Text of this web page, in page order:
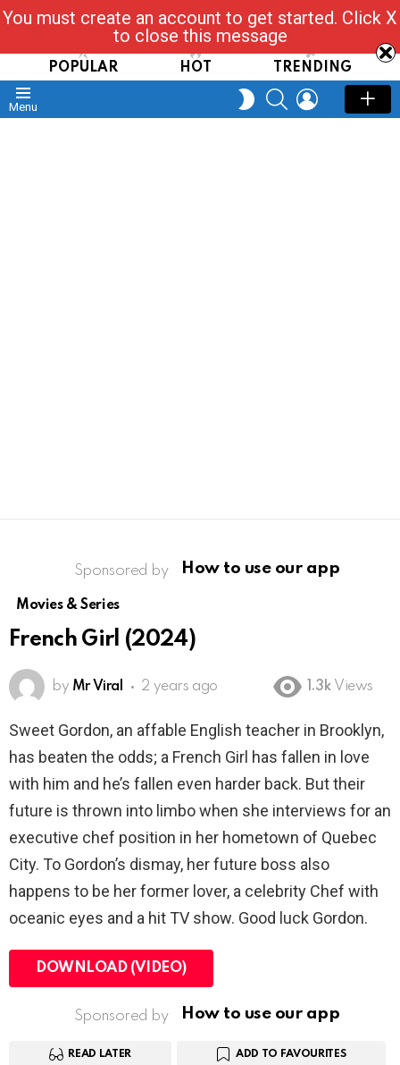
Read, Post, Tap & Ask
POPULAR HOT TRENDING
Menu
SWITCH
SKIN
SEARCHLOGIN
Sponsored by How to use our app
Movies & Series
French Girl (2024)
by Mr Viral 2 years ago 1.3k Views
Sweet Gordon, an affable English teacher in Brooklyn,
has beaten the odds; a French Girl has fallen in love
with him and he’s fallen even harder back. But their
future is thrown into limbo when she interviews for an
executive chef position in her hometown of Quebec
City. To Gordon’s dismay, her future boss also
happens to be her former lover, a celebrity Chef with
oceanic eyes and a hit TV show. Good luck Gordon.
DOWNLOAD (VIDEO)
Sponsored by How to use our app
READ LATER ADD TO FAVOURITES
You must create an account to get started. Click X
to close this message